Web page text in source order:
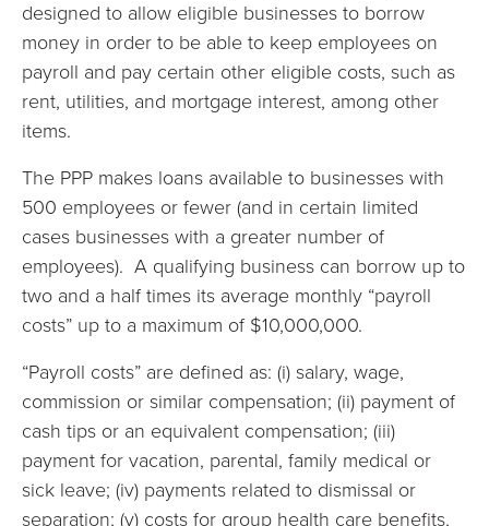
designed to allow eligible businesses to borrow
money in order to be able to keep employees on
payroll and pay certain other eligible costs, such as
rent, utilities, and mortgage interest, among other
items.
The PPP makes loans available to businesses with
500 employees or fewer (and in certain limited
cases businesses with a greater number of
employees). A qualifying business can borrow up to
two and a half times its average monthly “payroll
costs” up to a maximum of $10,000,000.
“Payroll costs” are defined as: (i) salary, wage,
commission or similar compensation; (ii) payment of
cash tips or an equivalent compensation; (iii)
payment for vacation, parental, family medical or
sick leave; (iv) payments related to dismissal or
separation; (v) costs for group health care benefits,